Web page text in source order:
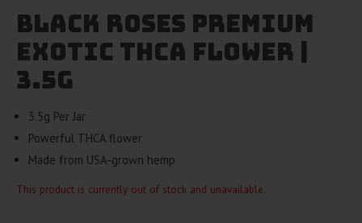
Black Roses Premium
Exotic THCA Flower |
3.5g
3.5g Per Jar
Powerful THCA flower
Made from USA-grown hemp
This product is currently out of stock and unavailable.